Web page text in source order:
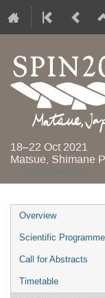
18–22 Oct 2021
Matsue, Shimane
Event
menu
Overview
Scientific Programme
Call for Abstracts
Timetable